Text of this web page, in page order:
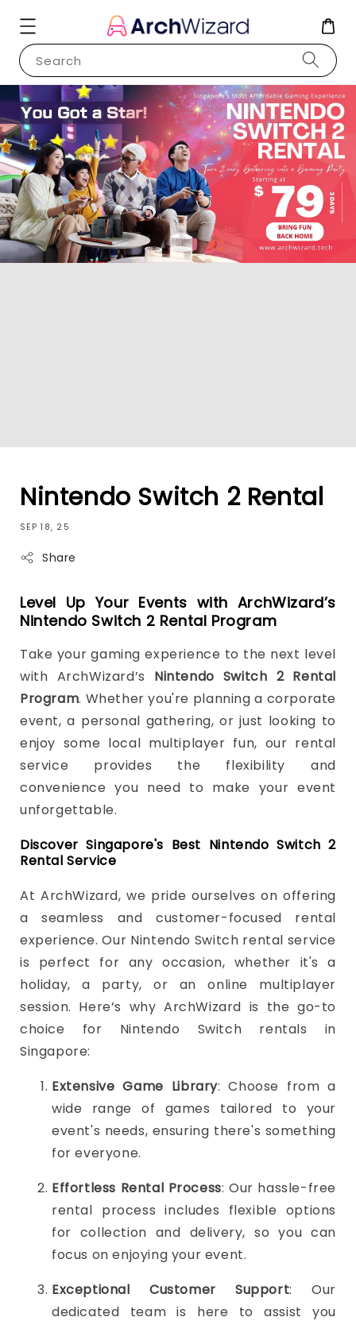
Search
Nintendo Switch 2 Rental
SEP 18, 25
Share
Level Up Your Events with ArchWizard’s
Nintendo Switch 2 Rental Program
Take your gaming experience to the next level
with ArchWizard’s Nintendo Switch 2 Rental
Program. Whether you're planning a corporate
event, a personal gathering, or just looking to
enjoy some local multiplayer fun, our rental
service provides the flexibility and
convenience you need to make your event
unforgettable.
Discover Singapore's Best Nintendo Switch 2
Rental Service
At ArchWizard, we pride ourselves on offering
a seamless and customer-focused rental
experience. Our Nintendo Switch rental service
is perfect for any occasion, whether it's a
holiday, a party, or an online multiplayer
session. Here’s why ArchWizard is the go-to
choice for Nintendo Switch rentals in
Singapore:
Extensive Game Library: Choose from a
wide range of games tailored to your
event's needs, ensuring there's something
for everyone.
Effortless Rental Process: Our hassle-free
rental process includes flexible options
for collection and delivery, so you can
focus on enjoying your event.
Exceptional Customer Support: Our
dedicated team is here to assist you